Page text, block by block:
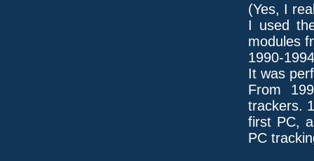
(Yes, I
I used
modules
1990-
It was
From
trackers.
first PC,
PC